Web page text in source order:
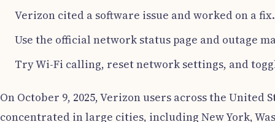
Verizon cited a software issue and worked on a fix.
Use the official network status page and outage
Try Wi-Fi calling, reset network settings, and
On October 9, 2025, Verizon users across the United
concentrated in large cities, including New York,